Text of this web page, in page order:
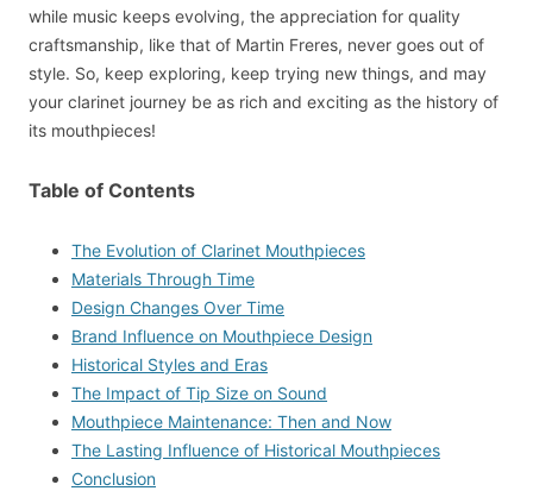
while music keeps evolving, the appreciation for quality
craftsmanship, like that of Martin Freres, never goes out of
style. So, keep exploring, keep trying new things, and may
your clarinet journey be as rich and exciting as the history of
its mouthpieces!
Table of Contents
The Evolution of Clarinet Mouthpieces
Materials Through Time
Design Changes Over Time
Brand Influence on Mouthpiece Design
Historical Styles and Eras
The Impact of Tip Size on Sound
Mouthpiece Maintenance: Then and Now
The Lasting Influence of Historical Mouthpieces
Conclusion